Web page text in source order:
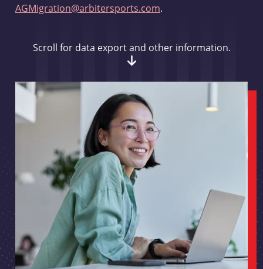
AGMigration@arbitersports.com.
Scroll for data export and other information.